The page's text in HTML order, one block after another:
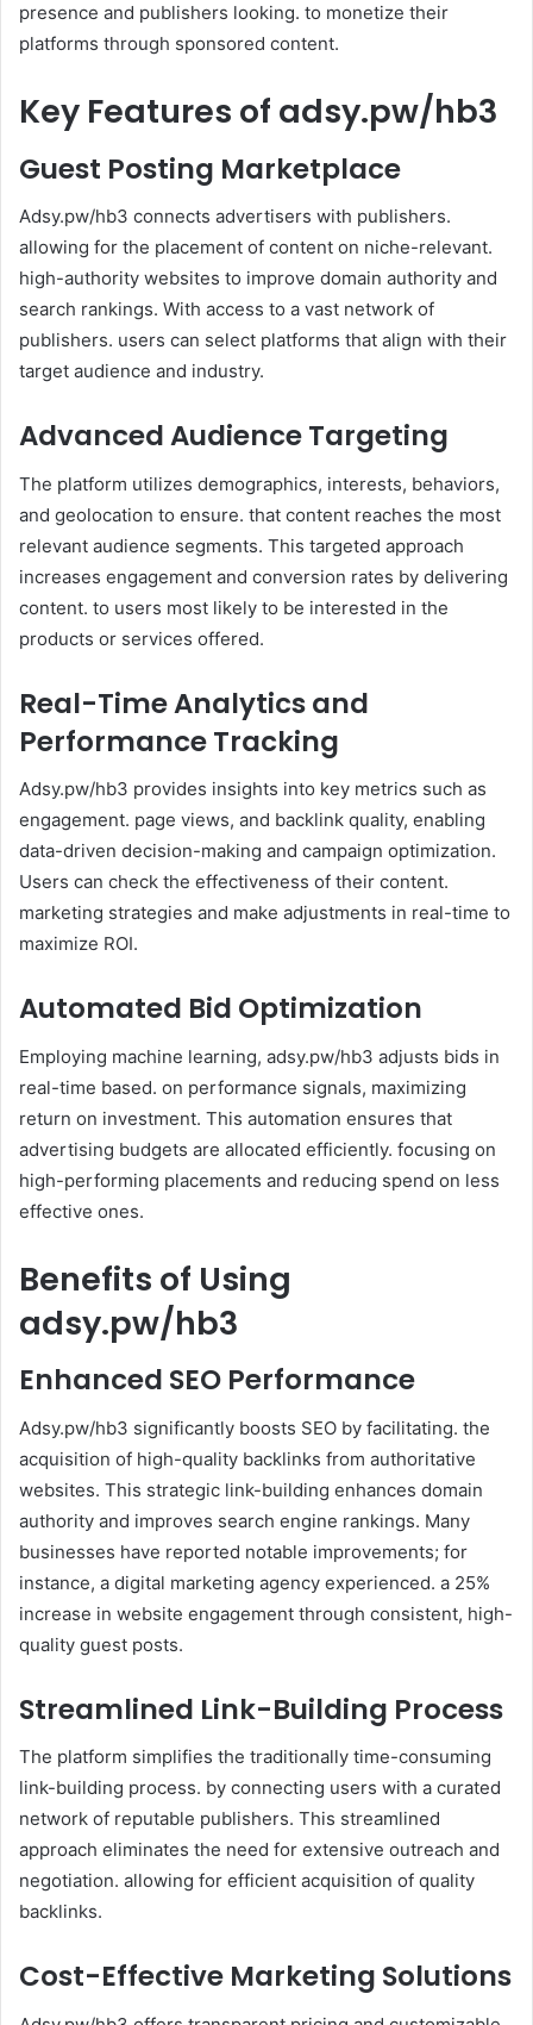
presence and publishers looking. to monetize their
platforms through sponsored content.
Key Features of adsy.pw/hb3
Guest Posting Marketplace
Adsy.pw/hb3 connects advertisers with publishers.
allowing for the placement of content on niche-relevant.
high-authority websites to improve domain authority and
search rankings. With access to a vast network of
publishers. users can select platforms that align with their
target audience and industry.
Advanced Audience Targeting
The platform utilizes demographics, interests, behaviors,
and geolocation to ensure. that content reaches the most
relevant audience segments. This targeted approach
increases engagement and conversion rates by delivering
content. to users most likely to be interested in the
products or services offered.
Real-Time Analytics and
Performance Tracking
Adsy.pw/hb3 provides insights into key metrics such as
engagement. page views, and backlink quality, enabling
data-driven decision-making and campaign optimization.
Users can check the effectiveness of their content.
marketing strategies and make adjustments in real-time to
maximize ROI.
Automated Bid Optimization
Employing machine learning, adsy.pw/hb3 adjusts bids in
real-time based. on performance signals, maximizing
return on investment. This automation ensures that
advertising budgets are allocated efficiently. focusing on
high-performing placements and reducing spend on less
effective ones.
Benefits of Using
adsy.pw/hb3
Enhanced SEO Performance
Adsy.pw/hb3 significantly boosts SEO by facilitating. the
acquisition of high-quality backlinks from authoritative
websites. This strategic link-building enhances domain
authority and improves search engine rankings. Many
businesses have reported notable improvements; for
instance, a digital marketing agency experienced. a 25%
increase in website engagement through consistent, high-
quality guest posts.
Streamlined Link-Building Process
The platform simplifies the traditionally time-consuming
link-building process. by connecting users with a curated
network of reputable publishers. This streamlined
approach eliminates the need for extensive outreach and
negotiation. allowing for efficient acquisition of quality
backlinks.
Cost-Effective Marketing Solutions